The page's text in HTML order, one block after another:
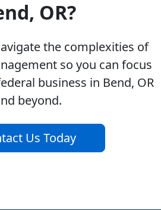
OR?
the complexities of
so you can focus
business in Bend, OR
beyond.
Us Today